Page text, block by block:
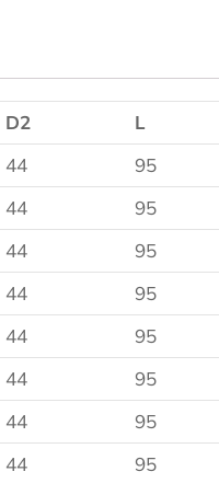
D2 L
44 95
44 95
44 95
44 95
44 95
44 95
44 95
44 95